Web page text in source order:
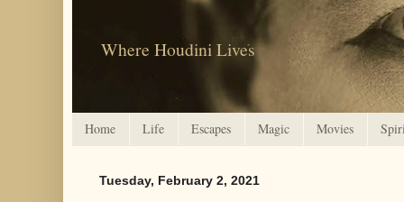
Where Houdini Lives
Home Life Escapes Magic Movies
Tuesday, February 2, 2021